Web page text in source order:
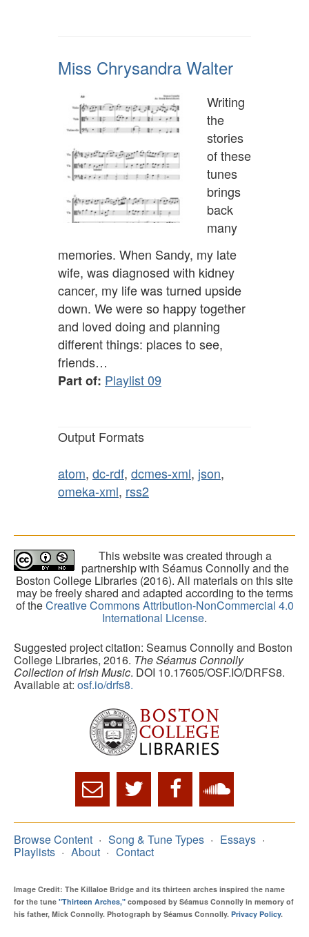
Miss Chrysandra Walter
Writing
the
stories
of these
tunes
brings
back
many
memories. When Sandy, my late
wife, was diagnosed with kidney
cancer, my life was turned upside
down. We were so happy together
and loved doing and planning
different things: places to see,
friends…
Part of: Playlist 09
Output Formats
atom, dc-rdf, dcmes-xml, json,
omeka-xml, rss2
This website was created through a
partnership with Séamus Connolly and the
Boston College Libraries (2016). All materials on this site
may be freely shared and adapted according to the terms
of theCreative Commons Attribution-NonCommercial 4.0
International License.
Suggested project citation: Seamus Connolly and Boston
College Libraries, 2016. The Séamus Connolly
Collection of Irish Music. DOI 10.17605/OSF.IO/DRFS8.
Available at: osf.io/drfs8.
Browse Content Song & Tune Types Essays
Playlists About Contact
Image Credit: The Killaloe Bridge and its thirteen arches inspired the name
for the tune "Thirteen Arches," composed by Séamus Connolly in memory of
his father, Mick Connolly. Photograph by Séamus Connolly. Privacy Policy.